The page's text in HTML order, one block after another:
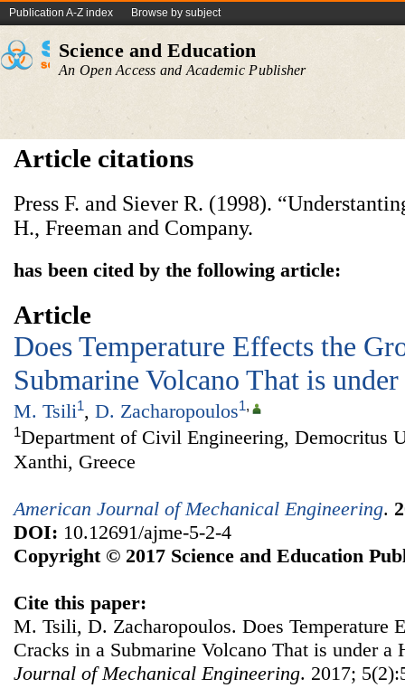
Publication A-Z index Browse by subject
Science and Education
An Open Access and Academic Publisher
Article citations
Press F. and Siever R. (1998).
H., Freeman and Company.
has been cited by the following article:
Article
Does Temperature Effects the
Submarine Volcano That is
M. Tsili1, D. Zacharopoulos1,
1Department of Civil Engineering, Democritus
Xanthi, Greece
American Journal of Mechanical Engineering.
DOI: 10.12691/ajme-5-2-4
Copyright © 2017 Science and Education
Cite this paper:
M. Tsili, D. Zacharopoulos. Does Temperature
Cracks in a Submarine Volcano That is under a
Journal of Mechanical Engineering. 2017;